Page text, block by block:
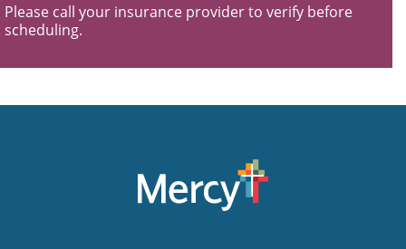
Please call your insurance provider to verify before
scheduling.